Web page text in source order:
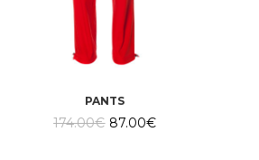
PANTS
174.00€ Original
price
87.00€Current
price